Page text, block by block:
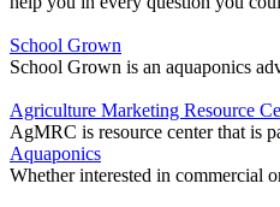
School Grown
School Grown is an aquaponics
Agriculture Marketing Resource
AgMRC is resource center that is
Aquaponics
Whether interested in commercial